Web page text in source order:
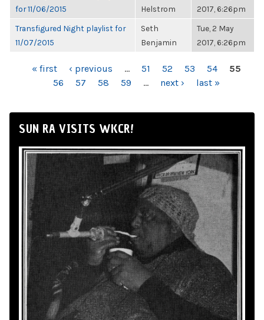
for 11/06/2015
Helstrom
2017, 6:26pm
Transfigured Night playlist for
11/07/2015
Seth
Benjamin
Tue, 2 May
2017, 6:26pm
PAGES« first ‹ previous … 51 52 53 54
55
56
57 58 59 … next › last »
SUN RA VISITS WKCR!